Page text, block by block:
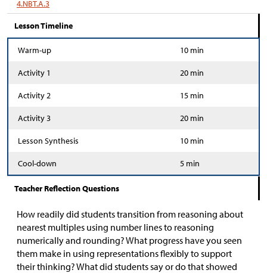
4.NBT.A.3
Lesson Timeline
Warm-up 10 min
Activity 1 20 min
Activity 2 15 min
Activity 3 20 min
Lesson Synthesis 10 min
Cool-down 5 min
Teacher Reflection Questions
How readily did students transition from reasoning about
nearest multiples using number lines to reasoning
numerically and rounding? What progress have you seen
them make in using representations flexibly to support
their thinking? What did students say or do that showed